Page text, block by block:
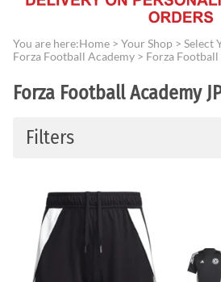
You are here:Home > Your Shop > Select
Forza Football Academy > Forza Football
Forza Football Academy
Filters